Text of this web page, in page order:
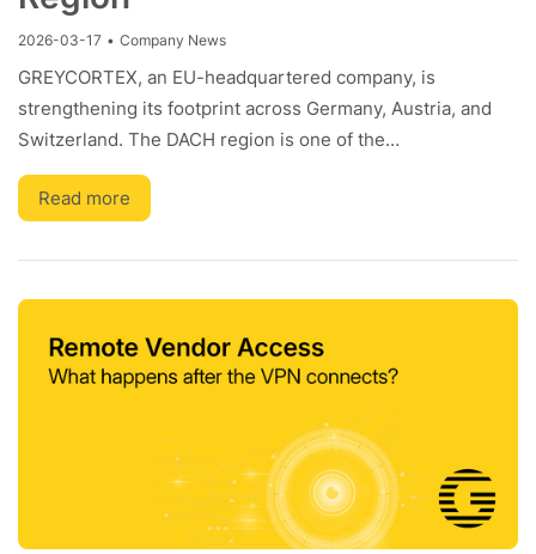
2026-03-17 • Company News
GREYCORTEX, an EU-headquartered company, is
strengthening its footprint across Germany, Austria, and
Switzerland. The DACH region is one of the…
Read more